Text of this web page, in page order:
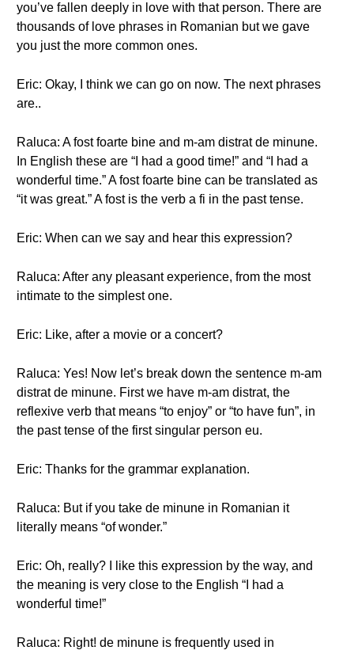
you’ve fallen deeply in love with that person. There are
thousands of love phrases in Romanian but we gave
you just the more common ones.
Eric: Okay, I think we can go on now. The next phrases
are..
Raluca: A fost foarte bine and m-am distrat de minune.
In English these are “I had a good time!” and “I had a
wonderful time.” A fost foarte bine can be translated as
“it was great.” A fost is the verb a fi in the past tense.
Eric: When can we say and hear this expression?
Raluca: After any pleasant experience, from the most
intimate to the simplest one.
Eric: Like, after a movie or a concert?
Raluca: Yes! Now let’s break down the sentence m-am
distrat de minune. First we have m-am distrat, the
reflexive verb that means “to enjoy” or “to have fun”, in
the past tense of the first singular person eu.
Eric: Thanks for the grammar explanation.
Raluca: But if you take de minune in Romanian it
literally means “of wonder.”
Eric: Oh, really? I like this expression by the way, and
the meaning is very close to the English “I had a
wonderful time!”
Raluca: Right! de minune is frequently used in